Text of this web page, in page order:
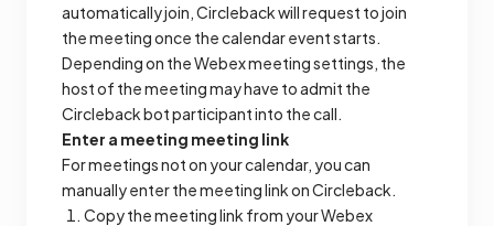
automatically join, Circleback will request to join
the meeting once the calendar event starts.
Depending on the Webex meeting settings, the
host of the meeting may have to admit the
Circleback bot participant into the call.
Enter a meeting meeting link
For meetings not on your calendar, you can
manually enter the meeting link on Circleback.
Copy the meeting link from your Webex